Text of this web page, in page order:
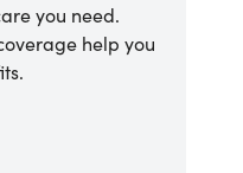
you need.
help you